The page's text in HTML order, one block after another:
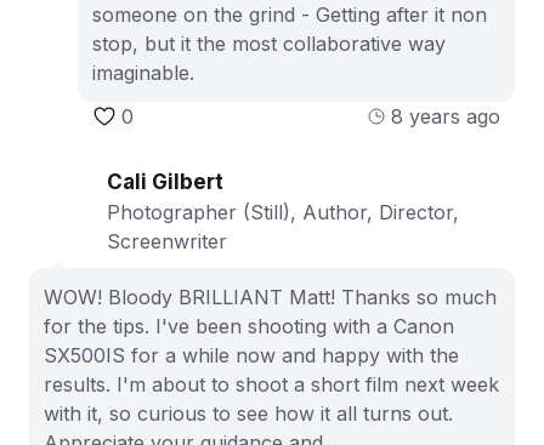
someone on the grind - Getting after it non
stop, but it the most collaborative way
imaginable.
0
8 years ago
Cali Gilbert
Photographer (Still), Author, Director,
Screenwriter
WOW! Bloody BRILLIANT Matt! Thanks so much
for the tips. I've been shooting with a Canon
SX500IS for a while now and happy with the
results. I'm about to shoot a short film next week
with it, so curious to see how it all turns out.